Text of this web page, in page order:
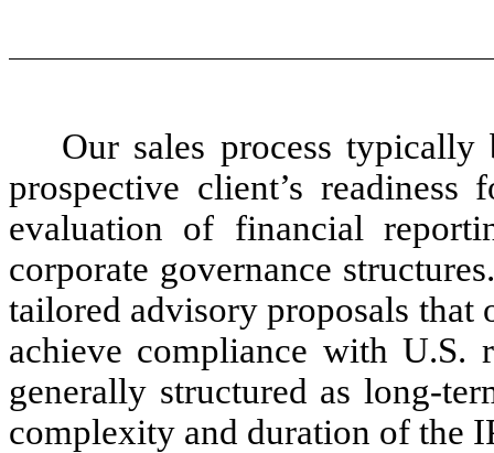
Our sales process
prospective client’s
evaluation of financial
corporate governance
tailored advisory proposals that
achieve compliance with U.S.
generally structured as long-
complexity and duration of the